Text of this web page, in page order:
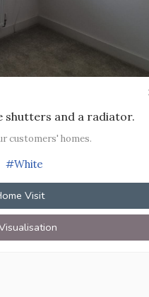
shutters and a radiator.
customers' homes.
#White
Visit